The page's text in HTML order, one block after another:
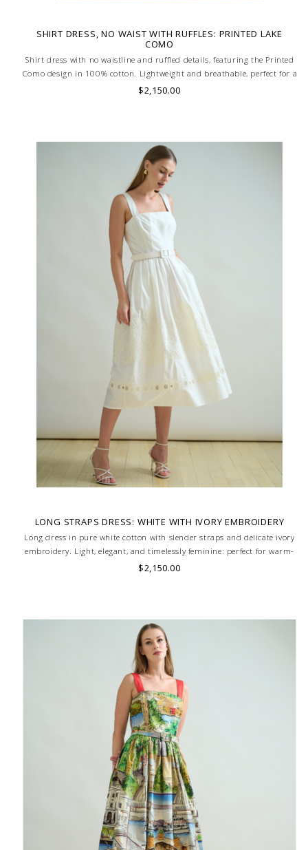
SHIRT DRESS, NO WAIST WITH RUFFLES: PRINTED LAKE
COMO
Shirt dress with no waistline and ruffled details, featuring the Printed
Como design in 100% cotton. Lightweight and breathable, perfect for a
stylish and comfortable look. MADE IN LAKE COMO, ITALY.
$2,150.00
LONG STRAPS DRESS: WHITE WITH IVORY EMBROIDERY
Long dress in pure white cotton with slender straps and delicate ivory
embroidery. Light, elegant, and timelessly feminine: perfect for warm-
weather refinement. MADE IN LAKE COMO, ITALY.
$2,150.00